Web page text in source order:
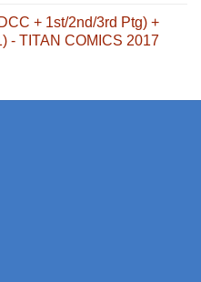
+ 1st/2nd/3rd Ptg) +
- TITAN COMICS 2017